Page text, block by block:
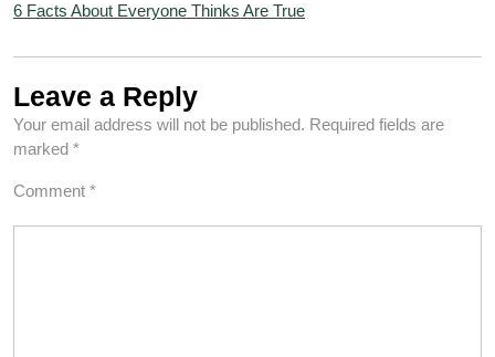
6 Facts About Everyone Thinks Are True
Leave a Reply
Your email address will not be published. Required fields are
marked *
Comment *